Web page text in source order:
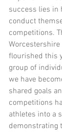
success lies in
conduct
competitions.
flourished this
group of
we have
shared goals
competitions
athletes into a
demonstrating